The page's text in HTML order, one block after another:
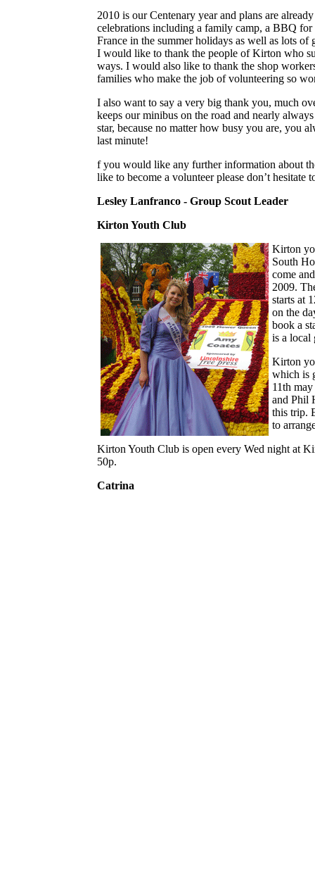
2010 is our Centenary year and plans are
celebrations including a family camp, a BBQ
France in the summer holidays as well as lots of
I would like to thank the people of Kirton who
ways. I would also like to thank the shop
families who make the job of volunteering so
I also want to say a very big thank you, much
keeps our minibus on the road and nearly
star, because no matter how busy you are, you
last minute!
f you would like any further information about
like to become a volunteer please don’t hesitate
Lesley Lanfranco - Group Scout Leader
Kirton Youth Club
Kirton
South
come
2009.
starts at
on the
book a
is a local
Kirton
which is
11th
and Phil
this trip.
to
Kirton Youth Club is open every Wed night at
50p.
Catrina